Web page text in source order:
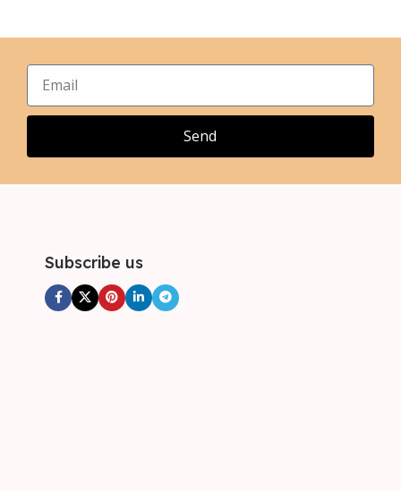
XL
2XL
,
XL
2XL
,
Send
Subscribe us